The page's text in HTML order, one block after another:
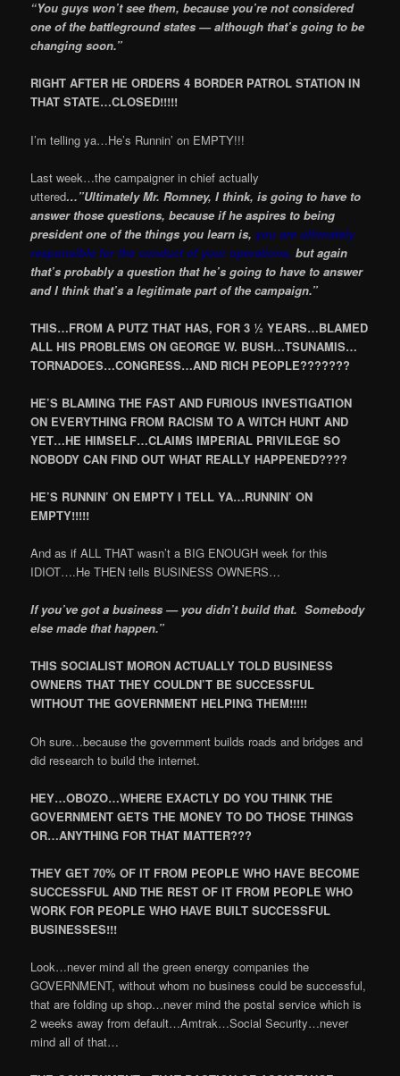
“You guys won’t see them, because you’re not considered
one of the battleground states — although that’s going to be
changing soon.”
RIGHT AFTER HE ORDERS 4 BORDER PATROL STATION IN
THAT STATE…CLOSED!!!!!
I’m telling ya…He’s Runnin’ on EMPTY!!!
Last week…the campaigner in chief actually
uttered…”Ultimately Mr. Romney, I think, is going to have to
answer those questions, because if he aspires to being
president one of the things you learn is, you are ultimately
responsible for the conduct of your operations, but again
that’s probably a question that he’s going to have to answer
and I think that’s a legitimate part of the campaign.”
THIS…FROM A PUTZ THAT HAS, FOR 3 ½ YEARS…BLAMED
ALL HIS PROBLEMS ON GEORGE W. BUSH…TSUNAMIS…
TORNADOES…CONGRESS…AND RICH PEOPLE???????
HE’S BLAMING THE FAST AND FURIOUS INVESTIGATION
ON EVERYTHING FROM RACISM TO A WITCH HUNT AND
YET…HE HIMSELF…CLAIMS IMPERIAL PRIVILEGE SO
NOBODY CAN FIND OUT WHAT REALLY HAPPENED????
HE’S RUNNIN’ ON EMPTY I TELL YA…RUNNIN’ ON
EMPTY!!!!!
And as if ALL THAT wasn’t a BIG ENOUGH week for this
IDIOT….He THEN tells BUSINESS OWNERS…
If you’ve got a business — you didn’t build that. Somebody
else made that happen.”
THIS SOCIALIST MORON ACTUALLY TOLD BUSINESS
OWNERS THAT THEY COULDN’T BE SUCCESSFUL
WITHOUT THE GOVERNMENT HELPING THEM!!!!!
Oh sure…because the government builds roads and bridges and
did research to build the internet.
HEY…OBOZO…WHERE EXACTLY DO YOU THINK THE
GOVERNMENT GETS THE MONEY TO DO THOSE THINGS
OR…ANYTHING FOR THAT MATTER???
THEY GET 70% OF IT FROM PEOPLE WHO HAVE BECOME
SUCCESSFUL AND THE REST OF IT FROM PEOPLE WHO
WORK FOR PEOPLE WHO HAVE BUILT SUCCESSFUL
BUSINESSES!!!
Look…never mind all the green energy companies the
GOVERNMENT, without whom no business could be successful,
that are folding up shop…never mind the postal service which is
2 weeks away from default…Amtrak…Social Security…never
mind all of that…